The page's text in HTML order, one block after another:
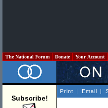
The National Forum Donate Your Account
Subscribe!
Print | Email |